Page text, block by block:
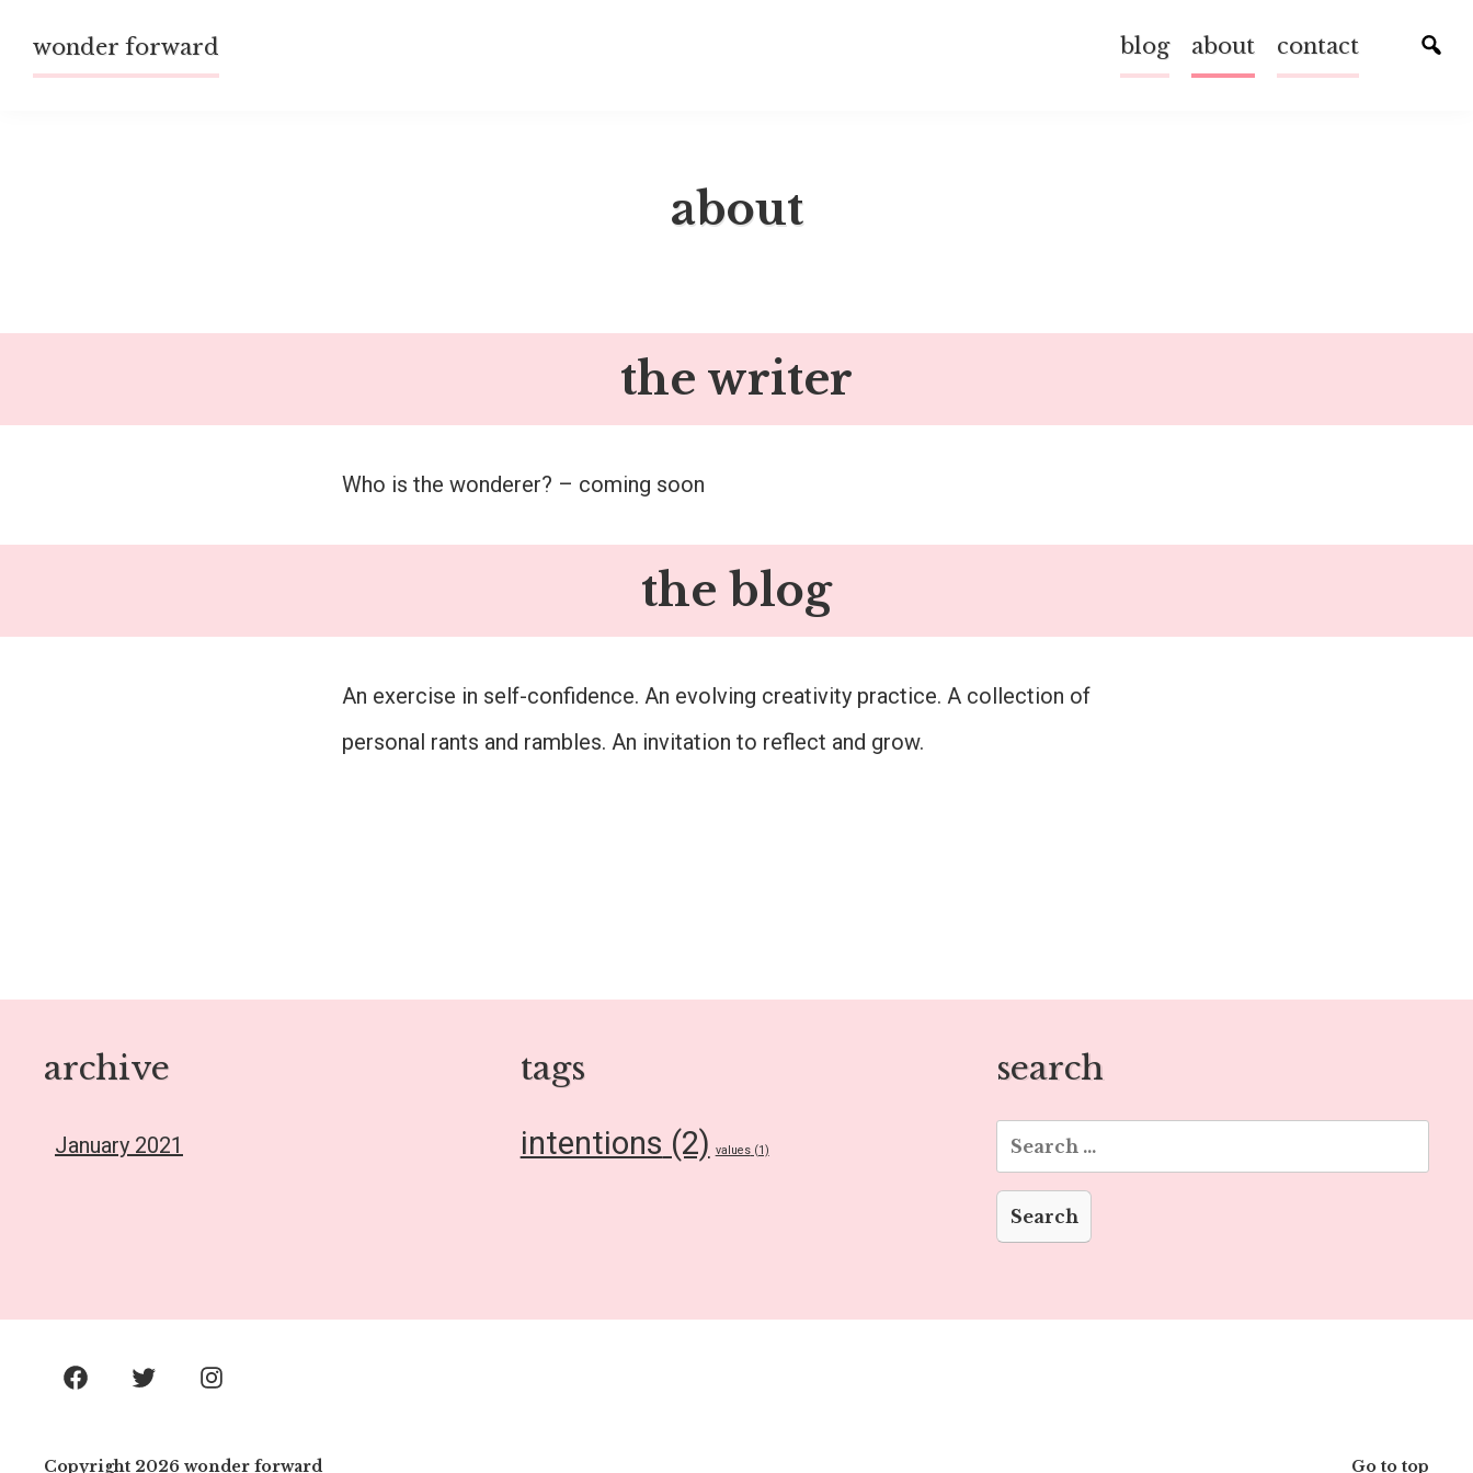
content
wonder forward blog about contact
about
the writer
Who is the wonderer? – coming soon
the blog
An exercise in self-confidence. An evolving creativity practice. A collection of
personal rants and rambles. An invitation to reflect and grow.
archive
January 2021
tags
intentions (2) values(1)
search
Search
for:
FacebookTwitter Instagram
Copyright 2026 wonder forward Go to top